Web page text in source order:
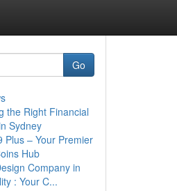
Go
the Right Financial
Sydney
Plus – Your Premier
Hub
Company in
: Your C...